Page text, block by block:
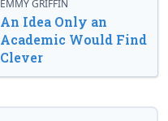
EMMY GRIFFIN
An Idea Only an
Academic Would Find
Clever